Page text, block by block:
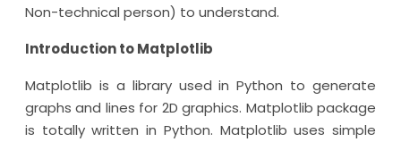
Non-technical person) to understand.
Introduction to Matplotlib
Matplotlib is a library used in Python to generate
graphs and lines for 2D graphics. Matplotlib package
is totally written in Python. Matplotlib uses simple